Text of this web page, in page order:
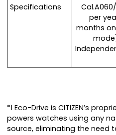
Specifications
per
months
*1 Eco-Drive is CITIZEN’s
powers watches using any
source, eliminating the need